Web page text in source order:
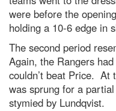
were before the
holding a 10-6 edge in
The second period
Again, the Rangers
couldn’t beat Price. At
was sprung for a
stymied by Lundqvist.